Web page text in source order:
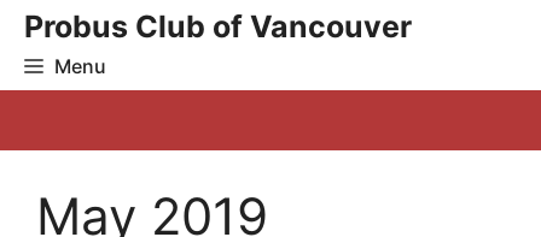
Skip
content
Probus Club of Vancouver
Menu
May 2019